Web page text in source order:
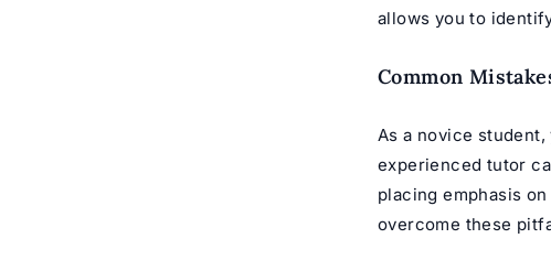
allows you to
Common
As a novice
experienced tutor
placing emphasis
overcome these